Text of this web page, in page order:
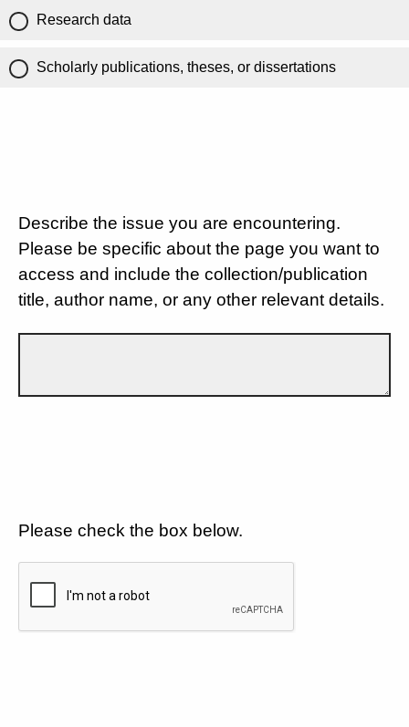
Research data
Scholarly publications, theses, or dissertations
Describe the issue you are encountering.
Please be specific about the page you want to
access and include the collection/publication
title, author name, or any other relevant details.
Please check the box below.